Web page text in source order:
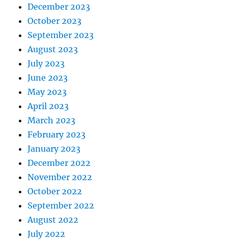
December 2023
October 2023
September 2023
August 2023
July 2023
June 2023
May 2023
April 2023
March 2023
February 2023
January 2023
December 2022
November 2022
October 2022
September 2022
August 2022
July 2022